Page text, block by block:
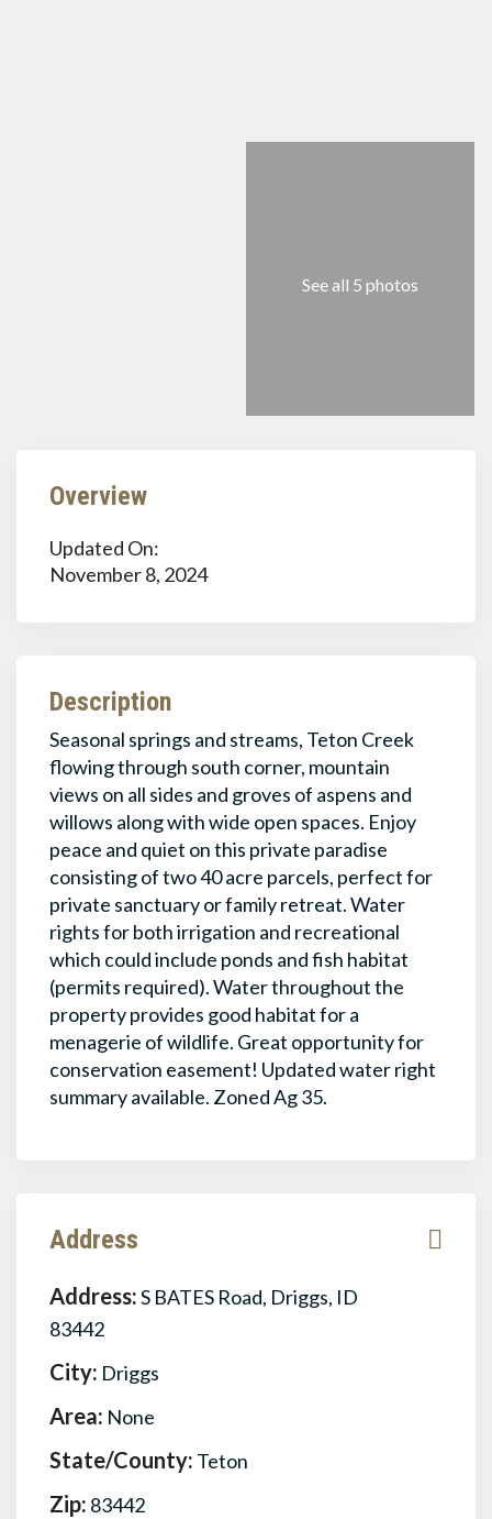
See all 5 photos
Overview
Updated On:
November 8, 2024
Description
Seasonal springs and streams, Teton Creek
flowing through south corner, mountain
views on all sides and groves of aspens and
willows along with wide open spaces. Enjoy
peace and quiet on this private paradise
consisting of two 40 acre parcels, perfect for
private sanctuary or family retreat. Water
rights for both irrigation and recreational
which could include ponds and fish habitat
(permits required). Water throughout the
property provides good habitat for a
menagerie of wildlife. Great opportunity for
conservation easement! Updated water right
summary available. Zoned Ag 35.
Address
Address:S BATES Road, Driggs, ID
83442
City: Driggs
Area: None
State/County: Teton
Zip: 83442